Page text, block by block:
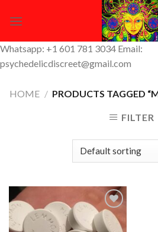
Whatsapp: +1 601 781 3034 Email:
psychedelicdiscreet@gmail.com
HOME / PRODUCTS TAGGED
FILTER